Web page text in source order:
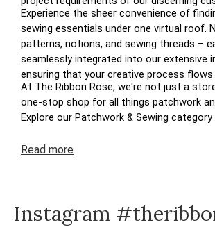
Experience the sheer convenience of
sewing essentials under one virtual roof.
patterns, notions, and sewing threads –
seamlessly integrated into our extensive
ensuring that your creative process
At The Ribbon Rose, we're not just a
one-stop shop for all things patchwork
Explore our Patchwork & Sewing
the ease of navigation, secure
Read more
Instagram